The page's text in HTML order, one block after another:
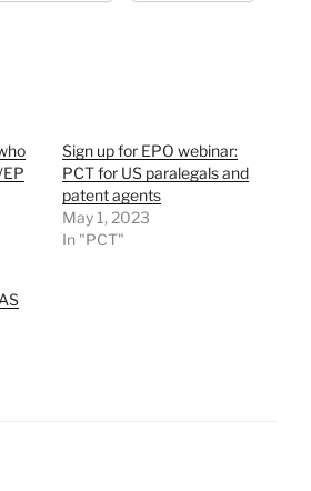
Sign up for EPO webinar:
PCT for US paralegals and
patent agents
May 1, 2023
In "PCT"